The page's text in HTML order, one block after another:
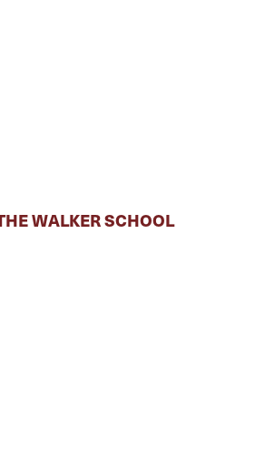
WALKER SCHOOL